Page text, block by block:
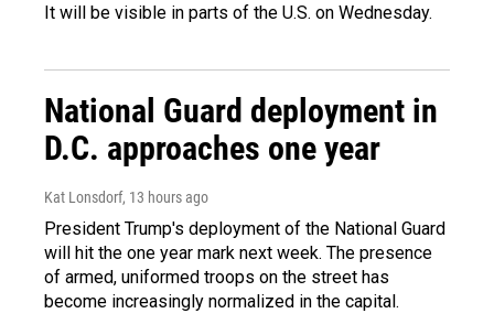
It will be visible in parts of the U.S. on Wednesday.
National Guard deployment in
D.C. approaches one year
Kat Lonsdorf, 13 hours ago
President Trump's deployment of the National Guard
will hit the one year mark next week. The presence
of armed, uniformed troops on the street has
become increasingly normalized in the capital.